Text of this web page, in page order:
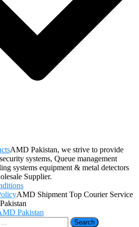
AMD Pakistan, we strive to provide
systems, Queue management
systems equipment & metal detectors
Supplier.
AMD Shipment Top Courier Service
Pakistan